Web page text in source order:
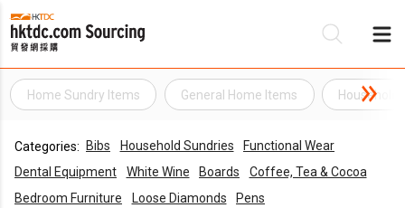
Home Sundry Items General Home Items Household
Categories: Bibs Household Sundries
Functional Wear
Dental Equipment
White Wine Boards
Coffee, Tea & Cocoa
Bedroom Furniture
Loose Diamonds
Pens